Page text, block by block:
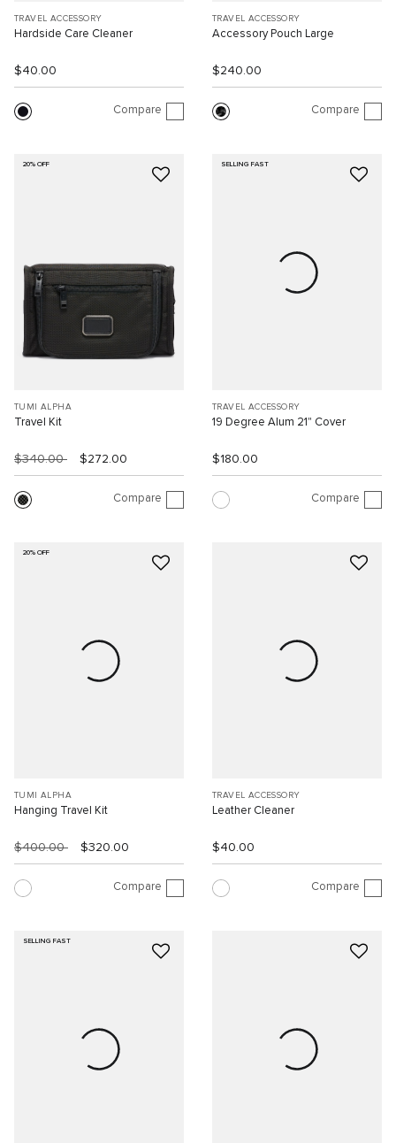
TRAVEL ACCESSORY
Hardside Care Cleaner
$40.00
Compare
TRAVEL ACCESSORY
Accessory Pouch Large
$240.00
Compare
20% OFF
TUMI ALPHA
Travel Kit
$340.00 $272.00
Compare
SELLING FAST
TRAVEL ACCESSORY
19 Degree Alum 21" Cover
$180.00
Compare
20% OFF
TUMI ALPHA
Hanging Travel Kit
$400.00 $320.00
Compare
TRAVEL ACCESSORY
Leather Cleaner
$40.00
Compare
SELLING FAST